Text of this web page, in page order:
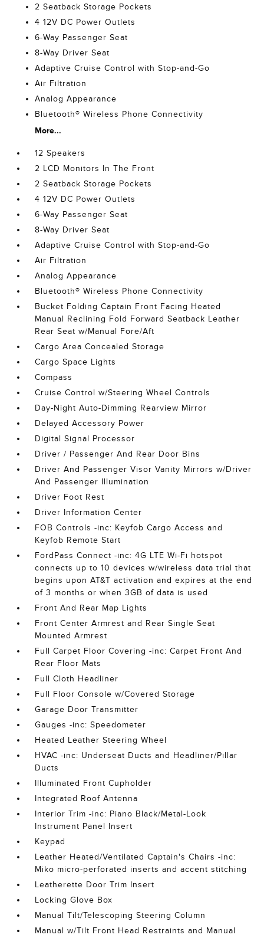
2 Seatback Storage Pockets
4 12V DC Power Outlets
6-Way Passenger Seat
8-Way Driver Seat
Adaptive Cruise Control with Stop-and-Go
Air Filtration
Analog Appearance
Bluetooth® Wireless Phone Connectivity
More...
12 Speakers
2 LCD Monitors In The Front
2 Seatback Storage Pockets
4 12V DC Power Outlets
6-Way Passenger Seat
8-Way Driver Seat
Adaptive Cruise Control with Stop-and-Go
Air Filtration
Analog Appearance
Bluetooth® Wireless Phone Connectivity
Bucket Folding Captain Front Facing Heated
Manual Reclining Fold Forward Seatback Leather
Rear Seat w/Manual Fore/Aft
Cargo Area Concealed Storage
Cargo Space Lights
Compass
Cruise Control w/Steering Wheel Controls
Day-Night Auto-Dimming Rearview Mirror
Delayed Accessory Power
Digital Signal Processor
Driver / Passenger And Rear Door Bins
Driver And Passenger Visor Vanity Mirrors w/Driver
And Passenger Illumination
Driver Foot Rest
Driver Information Center
FOB Controls -inc: Keyfob Cargo Access and
Keyfob Remote Start
FordPass Connect -inc: 4G LTE Wi-Fi hotspot
connects up to 10 devices w/wireless data trial that
begins upon AT&T activation and expires at the end
of 3 months or when 3GB of data is used
Front And Rear Map Lights
Front Center Armrest and Rear Single Seat
Mounted Armrest
Full Carpet Floor Covering -inc: Carpet Front And
Rear Floor Mats
Full Cloth Headliner
Full Floor Console w/Covered Storage
Garage Door Transmitter
Gauges -inc: Speedometer
Heated Leather Steering Wheel
HVAC -inc: Underseat Ducts and Headliner/Pillar
Ducts
Illuminated Front Cupholder
Integrated Roof Antenna
Interior Trim -inc: Piano Black/Metal-Look
Instrument Panel Insert
Keypad
Leather Heated/Ventilated Captain's Chairs -inc:
Miko micro-perforated inserts and accent stitching
Leatherette Door Trim Insert
Locking Glove Box
Manual Tilt/Telescoping Steering Column
Manual w/Tilt Front Head Restraints and Manual